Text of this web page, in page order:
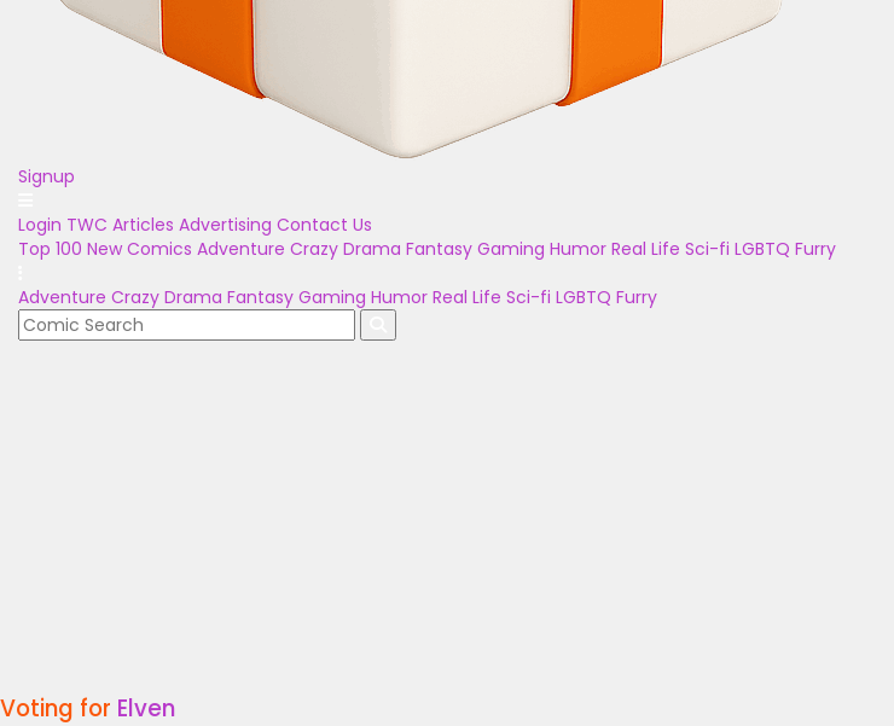
Signup
Login TWC Articles Advertising Contact Us
Top 100 New Comics Adventure Crazy Drama Fantasy Gaming Humor Real Life Sci-fi LGBTQ Furry
Adventure Crazy Drama Fantasy Gaming Humor Real Life Sci-fi LGBTQ Furry
Voting for Elven